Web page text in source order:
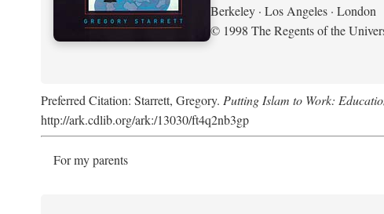
Berkeley · Los Angeles · London
© 1998 The Regents of the
Preferred Citation: Starrett, Gregory. Putting Islam to Work:
http://ark.cdlib.org/ark:/13030/ft4q2nb3gp
For my parents